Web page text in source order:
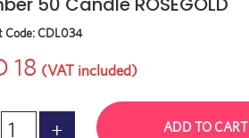
Code: CDL034
18 (VAT included)
ADD TO CART